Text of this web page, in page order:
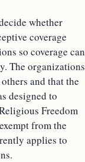
whether
coverage
so coverage can
The organizations
and that the
designed to
Freedom
from the
applies to